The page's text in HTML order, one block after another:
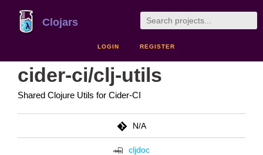
Clojars
LOGIN REGISTER
cider-ci/clj-utils
Shared Clojure Utils for Cider-CI
N/A
cljdoc